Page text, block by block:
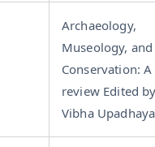
Archaeology,
Museology, and
Conservation: A
review Edited
Vibha Upadhaya